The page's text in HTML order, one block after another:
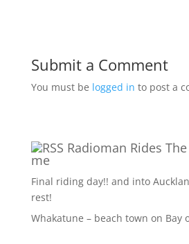
Submit a Comment
You must be logged in to post a
Radioman Rides
me
Final riding day!! and into
rest!
Whakatune – beach town on Bay